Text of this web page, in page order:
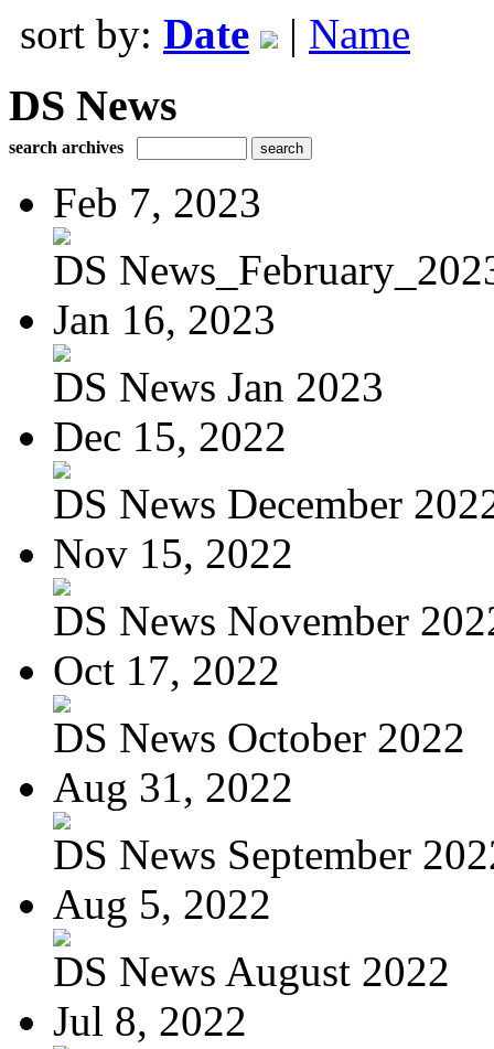
sort by: Date | Name
DS News
search archives
Feb 7, 2023
DS
Jan 16, 2023
DS News Jan 2023
Dec 15, 2022
DS News December
Nov 15, 2022
DS News November
Oct 17, 2022
DS News October 2022
Aug 31, 2022
DS News September
Aug 5, 2022
DS News August 2022
Jul 8, 2022